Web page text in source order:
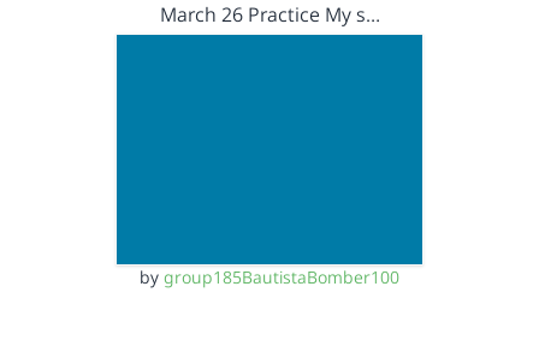
March 26 Practice My s…
by group185BautistaBomber100